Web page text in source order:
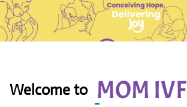
Welcome to MOM IVF